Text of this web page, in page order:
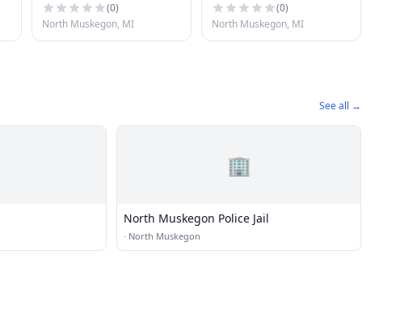
(0)
North Muskegon, MI
(0)
North Muskegon, MI
See all →
🏢
North Muskegon Police Jail
· North Muskegon